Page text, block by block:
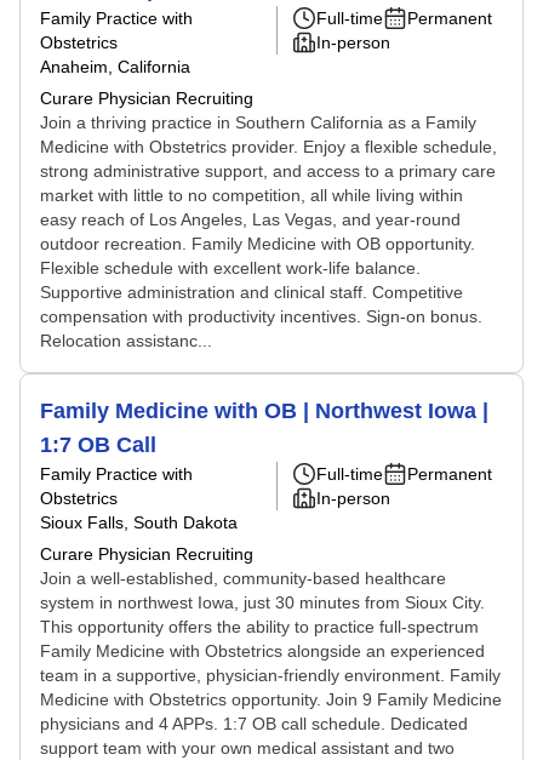
Family Practice with
Obstetrics
Anaheim, California
Curare Physician Recruiting
Full-time
Permanent
In-person
Join a thriving practice in Southern California as a Family
Medicine with Obstetrics provider. Enjoy a flexible schedule,
strong administrative support, and access to a primary care
market with little to no competition, all while living within
easy reach of Los Angeles, Las Vegas, and year-round
outdoor recreation. Family Medicine with OB opportunity.
Flexible schedule with excellent work-life balance.
Supportive administration and clinical staff. Competitive
compensation with productivity incentives. Sign-on bonus.
Relocation assistanc...
Family Medicine with OB | Northwest Iowa |
1:7 OB Call
Family Practice with
Obstetrics
Sioux Falls, South Dakota
Curare Physician Recruiting
Full-time
Permanent
In-person
Join a well-established, community-based healthcare
system in northwest Iowa, just 30 minutes from Sioux City.
This opportunity offers the ability to practice full-spectrum
Family Medicine with Obstetrics alongside an experienced
team in a supportive, physician-friendly environment. Family
Medicine with Obstetrics opportunity. Join 9 Family Medicine
physicians and 4 APPs. 1:7 OB call schedule. Dedicated
support team with your own medical assistant and two